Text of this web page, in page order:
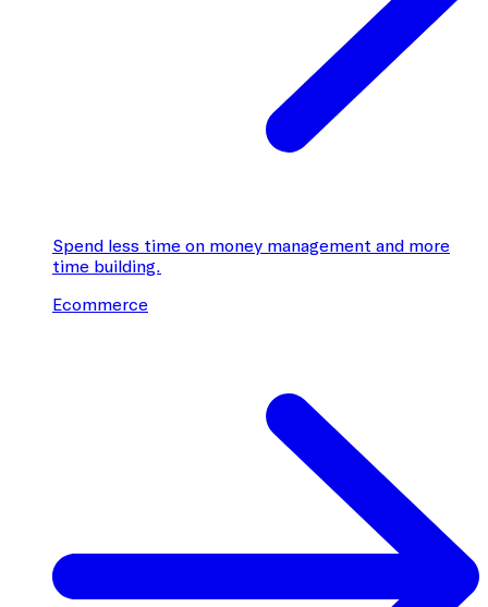
Spend less time on money management and more
time building.
Ecommerce